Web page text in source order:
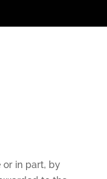
or in part, by